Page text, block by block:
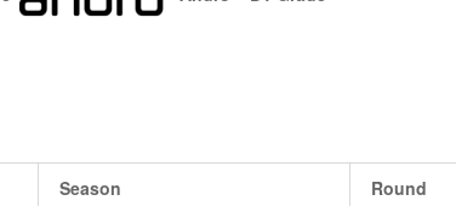
Season Round